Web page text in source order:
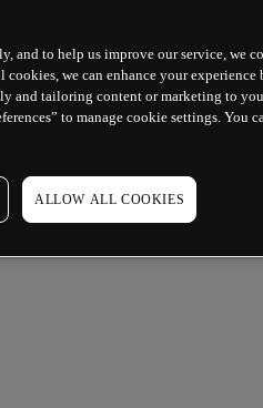
and to help us improve our service, we
we can enhance your experience
and tailoring content or marketing to
to manage cookie settings. You
ALLOW ALL COOKIES